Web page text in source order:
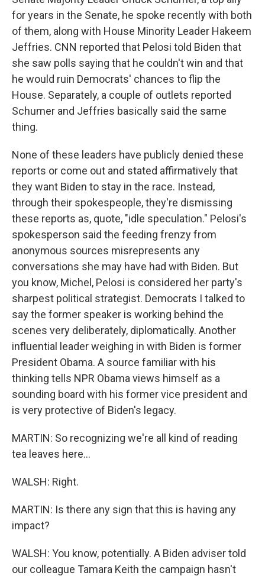
for years in the Senate, he spoke recently with both
of them, along with House Minority Leader Hakeem
Jeffries. CNN reported that Pelosi told Biden that
she saw polls saying that he couldn't win and that
he would ruin Democrats' chances to flip the
House. Separately, a couple of outlets reported
Schumer and Jeffries basically said the same
thing.
None of these leaders have publicly denied these
reports or come out and stated affirmatively that
they want Biden to stay in the race. Instead,
through their spokespeople, they're dismissing
these reports as, quote, "idle speculation." Pelosi's
spokesperson said the feeding frenzy from
anonymous sources misrepresents any
conversations she may have had with Biden. But
you know, Michel, Pelosi is considered her party's
sharpest political strategist. Democrats I talked to
say the former speaker is working behind the
scenes very deliberately, diplomatically. Another
influential leader weighing in with Biden is former
President Obama. A source familiar with his
thinking tells NPR Obama views himself as a
sounding board with his former vice president and
is very protective of Biden's legacy.
MARTIN: So recognizing we're all kind of reading
tea leaves here...
WALSH: Right.
MARTIN: Is there any sign that this is having any
impact?
WALSH: You know, potentially. A Biden adviser told
our colleague Tamara Keith the campaign hasn't